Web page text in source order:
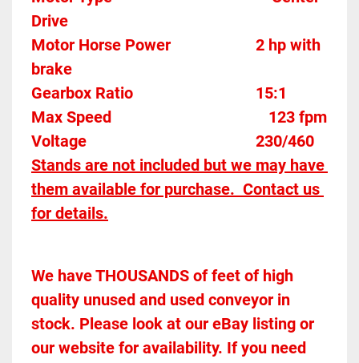
Drive
Motor Horse Power						2 hp with
brake
Gearbox Ratio
15:1
123 fpm
Voltage											230/460
Stands are not included but we may have
them available for purchase.  Contact us
for details.
We have THOUSANDS of feet of high
quality unused and used conveyor in
stock. Please look at our eBay listing or
our website for availability. If you need